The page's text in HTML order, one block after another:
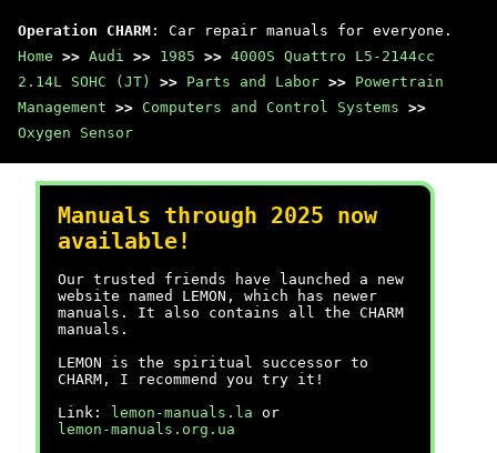
Operation CHARM : Car repair manuals for everyone.
Home >> Audi >> 1985 >> 4000S Quattro L5-2144cc
2.14L SOHC (JT)
>> Parts and Labor >> Powertrain
Management >> Computers and Control Systems >>
Oxygen Sensor
Manuals through 2025 now
available!
Our trusted friends have launched a new
website named LEMON, which has newer
manuals. It also contains all the CHARM
manuals.
LEMON is the spiritual successor to
CHARM, I recommend you try it!
Link:
lemon-manuals.la or
lemon-manuals.org.ua